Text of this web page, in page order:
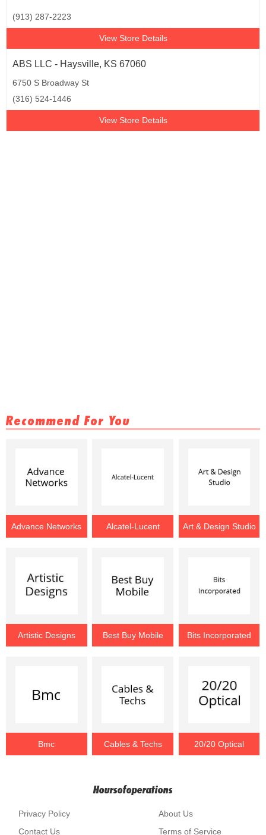
(913) 287-2223
View Store Details
ABS LLC - Haysville, KS 67060
6750 S Broadway St
(316) 524-1446
View Store Details
Recommend For You
Advance Networks Alcatel-Lucent Art & Design Studio
Artistic Designs Best Buy Mobile Bits Incorporated
Bmc Cables & Techs 20/20 Optical
Hoursofoperations
About Us
Privacy Policy
Terms of Service
Contact Us